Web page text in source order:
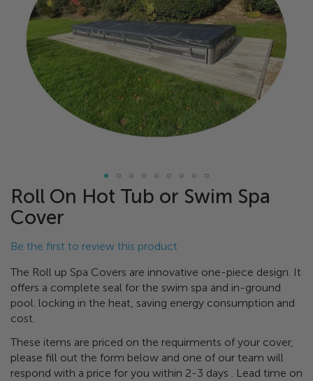
gallery
Skip
to
the
beginning
the
images
gallery
Roll On Hot Tub or Swim Spa
Cover
Be the first to review this product
​The Roll up Spa Covers are innovative one-piece design. It
offers a complete seal for the swim spa and in-ground
pool. locking in the heat, saving energy consumption and
cost.
These items are priced on the requirments of your cover,
please fill out the form below and one of our team will
respond with a price for you within 2-3 days . Lead time on